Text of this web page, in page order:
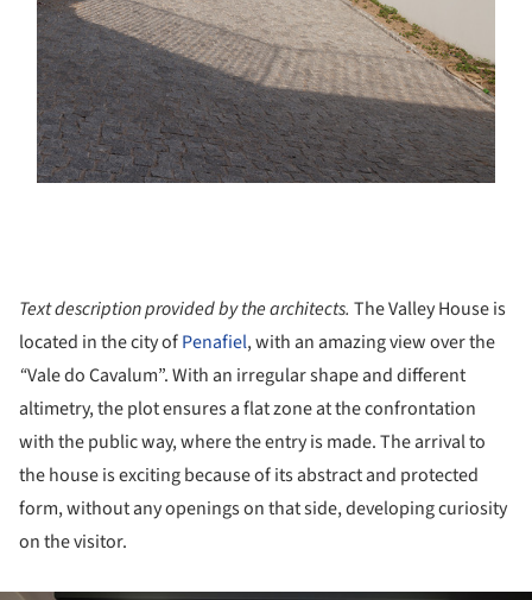
Text description provided by the architects. The Valley House is
located in the city ofPenafiel, with an amazing view over the
“Vale do Cavalum”. With an irregular shape and different
altimetry, the plot ensures a flat zone at the confrontation
with the public way, where the entry is made. The arrival to
the house is exciting because of its abstract and protected
form, without any openings on that side, developing curiosity
on the visitor.